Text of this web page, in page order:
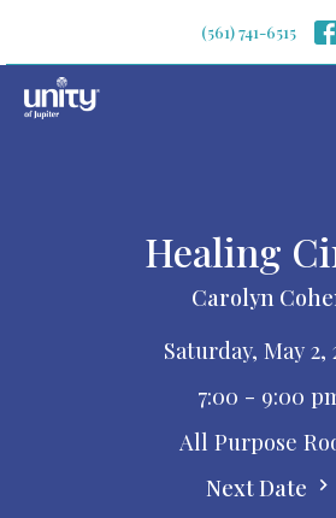
(561) 741-6515
Healing
Carolyn
Saturday, May 2,
7:00 - 9:00
All Purpose
Next Date